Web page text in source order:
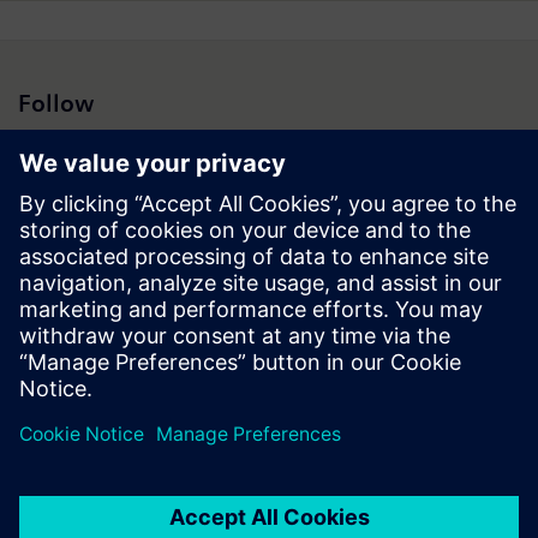
Follow
Press | Company | Siemens
© Siemens 1996 – 2026
Corporate Information
Privacy Notice
Cookie Notice